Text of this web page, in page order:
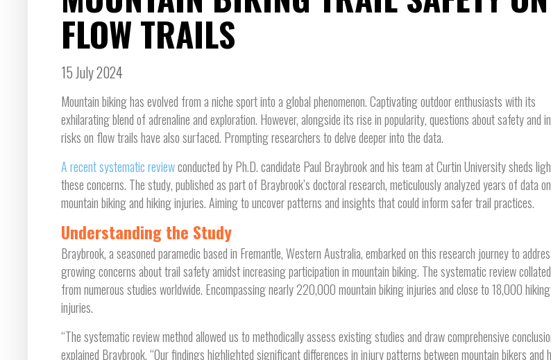
FLOW TRAILS
15 July 2024
Mountain biking has evolved from a niche sport into a global phenomenon. Captivating outdoor enthusiasts with its
exhilarating blend of adrenaline and exploration. However, alongside its rise in popularity, questions about safety and
risks on flow trails have also surfaced. Prompting researchers to delve deeper into the data.
A recent systematic reviewconducted by Ph.D. candidate Paul Braybrook and his team at Curtin University sheds
these concerns. The study, published as part of Braybrook’s doctoral research, meticulously analyzed years of data on
mountain biking and hiking injuries. Aiming to uncover patterns and insights that could inform safer trail practices.
Understanding the Study
Braybrook, a seasoned paramedic based in Fremantle, Western Australia, embarked on this research journey to
growing concerns about trail safety amidst increasing participation in mountain biking. The systematic review
from numerous studies worldwide. Encompassing nearly 220,000 mountain biking injuries and close to 18,000 hiking
injuries.
“The systematic review method allowed us to methodically assess existing studies and draw comprehensive
explained Braybrook. “Our findings highlighted significant differences in injury patterns between mountain bikers and